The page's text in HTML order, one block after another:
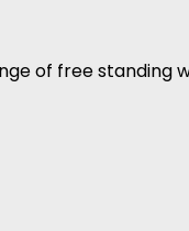
of free standing